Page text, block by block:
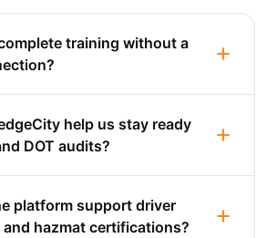
training without a
help us stay ready
DOT audits?
platform support driver
hazmat certifications?